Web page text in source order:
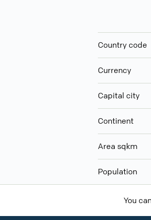
Country code
Currency
Capital city
Continent
Area sqkm
Population
You